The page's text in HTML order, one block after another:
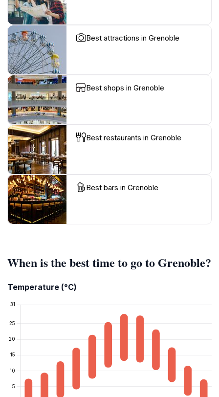
Best attractions in Grenoble
Best shops in Grenoble
Best restaurants in Grenoble
Best bars in Grenoble
When is the best time to go to Grenoble?
Temperature (°C)